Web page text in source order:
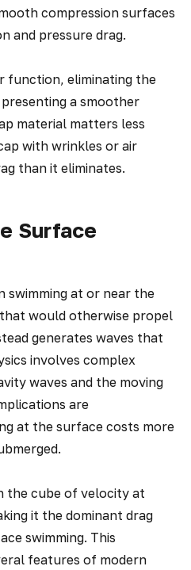
compression surfaces
and pressure drag.
function, eliminating the
a smoother
material matters less
with wrinkles or air
than it eliminates.
Surface
swimming at or near the
would otherwise propel
generates waves that
involves complex
waves and the moving
are
at the surface costs more
the cube of velocity at
it the dominant drag
swimming. This
features of modern